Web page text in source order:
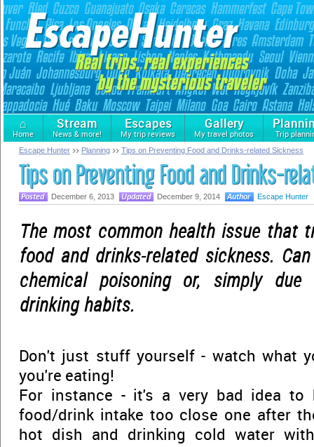
⌂
Home
Stream
News & more!
Escapes
My trip reviews
Gallery
My travel photos Trip
Escape Hunter Planning Tips on Preventing Food and Drinks-related Sickness
Tips on Preventing Food and Drinks-
December 6, 2013 December 9, 2014 Escape Hunter
The most common health issue that
food and drinks-related sickness.
chemical poisoning or, simply
drinking habits.
Don't just stuff yourself - watch what
you're eating!
For instance - it's a very bad idea to
food/drink intake too close one after
hot dish and drinking cold water